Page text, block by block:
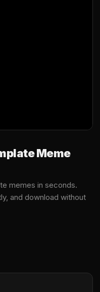
Meme
memes in seconds.
and download without